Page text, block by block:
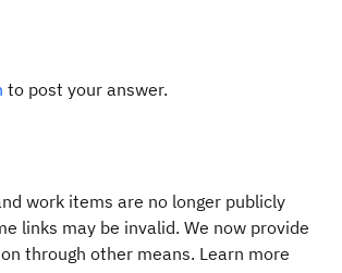
to post your answer.
work items are no longer publicly
links may be invalid. We now provide
through other means. Learn more